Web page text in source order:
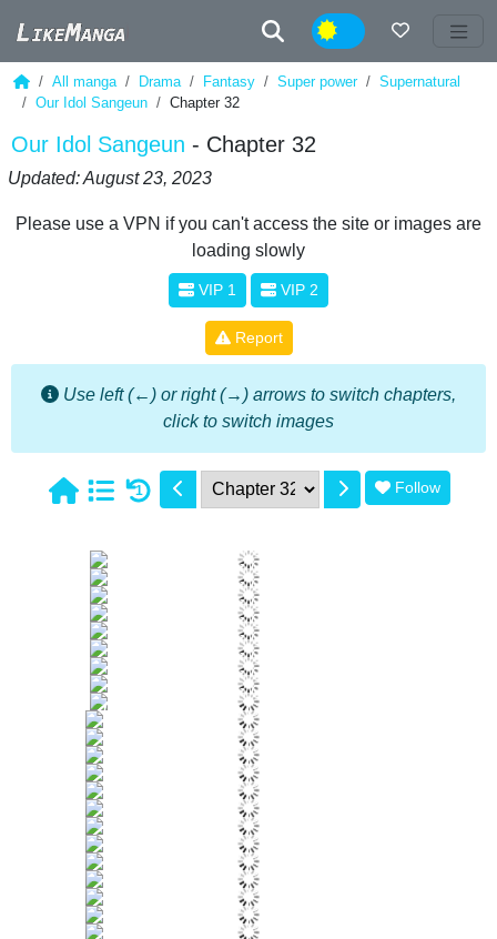
Night
All manga Drama Fantasy Super power
Supernatural
Our Idol Sangeun
Chapter 32
Our Idol Sangeun - Chapter 32
Updated: August 23, 2023
Please use a VPN if you can't access the site or images are
loading slowly
VIP 1 VIP 2
Report
Use left (←) or right (→) arrows to switch chapters,
click to switch images
1 Follow